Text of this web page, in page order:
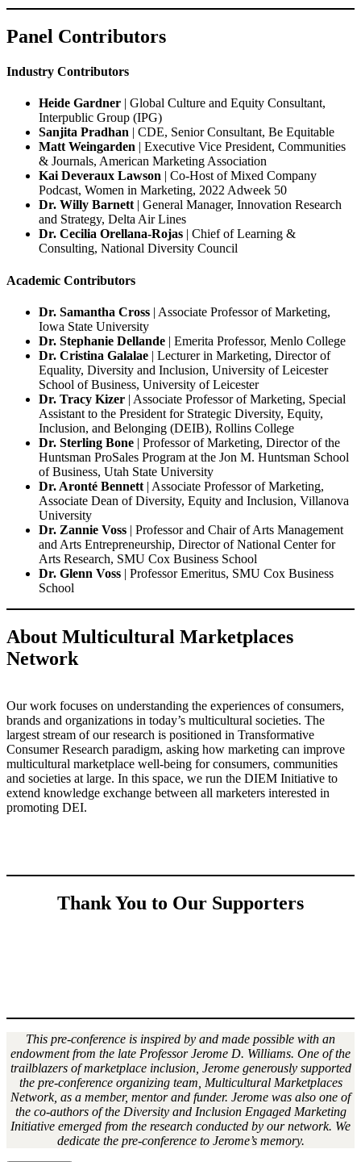
Panel Contributors
Industry Contributors
Heide Gardner | Global Culture and Equity Consultant,
Interpublic Group (IPG)
Sanjita Pradhan | CDE, Senior Consultant, Be Equitable
Matt Weingarden | Executive Vice President, Communities
& Journals, American Marketing Association
Kai Deveraux Lawson | Co-Host of Mixed Company
Podcast, Women in Marketing, 2022 Adweek 50
Dr. Willy Barnett| General Manager, Innovation Research
and Strategy, Delta Air Lines
Dr. Cecilia Orellana-Rojas
| Chief of Learning &
Consulting, National Diversity Council
Academic Contributors
Dr. Samantha Cross | Associate Professor of Marketing,
Iowa State University
Dr. Stephanie Dellande | Emerita Professor, Menlo College
Dr. Cristina Galalae | Lecturer in Marketing, Director of
Equality, Diversity and Inclusion, University of Leicester
School of Business, University of Leicester
Dr. Tracy Kizer | Associate Professor of Marketing, Special
Assistant to the President for Strategic Diversity, Equity,
Inclusion, and Belonging (DEIB), Rollins College
Dr. Sterling Bone | Professor of Marketing, Director of the
Huntsman ProSales Program at the Jon M. Huntsman School
of Business, Utah State University
Dr. Aronté Bennett | Associate Professor of Marketing,
Associate Dean of Diversity, Equity and Inclusion, Villanova
University
Dr. Zannie Voss | Professor and Chair of Arts Management
and Arts Entrepreneurship, Director of National Center for
Arts Research, SMU Cox Business School
Dr. Glenn Voss | Professor Emeritus, SMU Cox Business
School
About Multicultural Marketplaces
Network
Our work focuses on understanding the experiences of consumers,
brands and organizations in today’s multicultural societies. The
largest stream of our research is positioned in Transformative
Consumer Research paradigm, asking how marketing can improve
multicultural marketplace well-being for consumers, communities
and societies at large. In this space, we run the DIEM Initiative to
extend knowledge exchange between all marketers interested in
promoting DEI.
Thank You to Our Supporters
This pre-conference is inspired by and made possible with an
endowment from the late Professor Jerome D. Williams. One of the
trailblazers of marketplace inclusion, Jerome generously supported
the pre-conference organizing team, Multicultural Marketplaces
Network, as a member, mentor and funder. Jerome was also one of
the co-authors of the Diversity and Inclusion Engaged Marketing
Initiative emerged from the research conducted by our network. We
dedicate the pre-conference to Jerome’s memory.